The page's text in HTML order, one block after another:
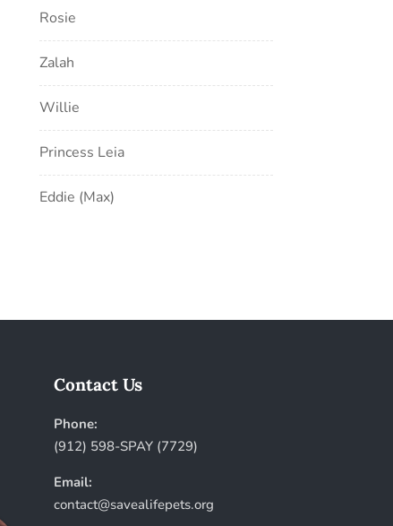
Rosie
Zalah
Willie
Princess Leia
Eddie (Max)
Contact Us
Phone:
(912) 598-SPAY (7729)
Email:
contact@savealifepets.org